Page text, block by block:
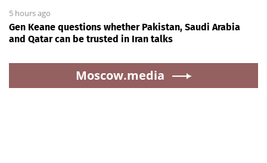
5 hours ago
Gen Keane questions whether Pakistan, Saudi Arabia
and Qatar can be trusted in Iran talks
Moscow.media